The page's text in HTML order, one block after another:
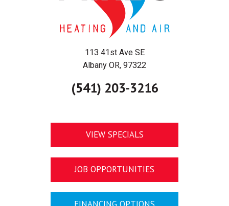
113 41st Ave SE
Albany OR, 97322
(541) 203-3216
VIEW SPECIALS
JOB OPPORTUNITIES